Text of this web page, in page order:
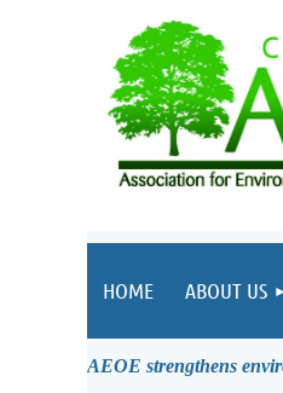
HOME ABOUT US
AEOE strengthens